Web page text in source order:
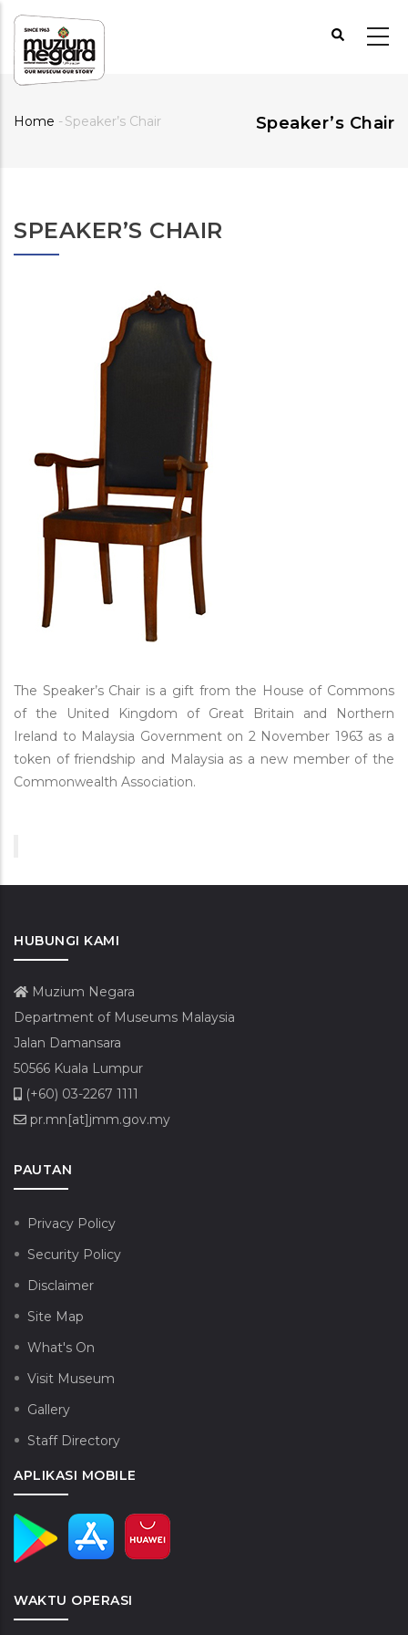
Skip
main
content
Speaker’s Chair
Home -Speaker’s Chair
SPEAKER’S CHAIR
The Speaker’s Chair is a gift from the House of Commons
of the United Kingdom of Great Britain and Northern
Ireland to Malaysia Government on 2 November 1963 as a
token of friendship and Malaysia as a new member of the
Commonwealth Association.
HUBUNGI KAMI
Muzium Negara
Department of Museums Malaysia
Jalan Damansara
50566 Kuala Lumpur
(+60) 03-2267 1111
pr.mn[at]jmm.gov.my
PAUTAN
Privacy Policy
Security Policy
Disclaimer
Site Map
What's On
Visit Museum
Gallery
Staff Directory
APLIKASI MOBILE
WAKTU OPERASI